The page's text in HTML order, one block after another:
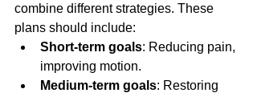
combine different strategies. These
plans should include:
Short-term goals: Reducing pain,
improving motion.
Medium-term goals: Restoring